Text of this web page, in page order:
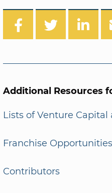
Additional Resources
Lists of Venture
Franchise Opportunities
Contributors